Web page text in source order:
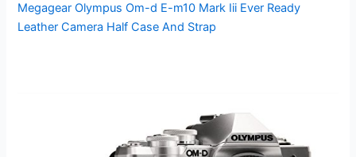
Megagear Olympus Om-d E-m10 Mark Iii Ever Ready
Leather Camera Half Case And Strap